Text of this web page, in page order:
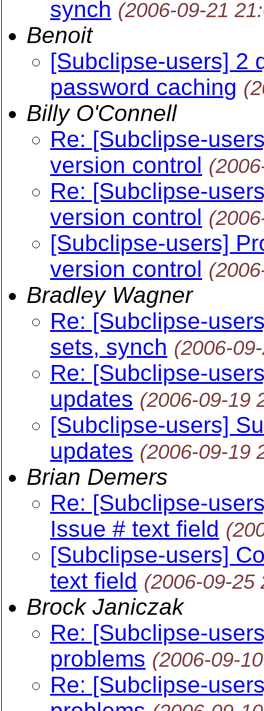
synch (2006-09-21
Benoit
[Subclipse-users] 2
password caching
Billy O'Connell
Re: [Subclipse-
version control
Re: [Subclipse-
version control
[Subclipse-users]
version control
Bradley Wagner
Re: [Subclipse-
sets, synch (2006-
Re: [Subclipse-
updates (2006-09-19
[Subclipse-users]
updates (2006-09-19
Brian Demers
Re: [Subclipse-
Issue # text field
[Subclipse-users]
text field (2006-09-25
Brock Janiczak
Re: [Subclipse-
problems (2006-09-
Re: [Subclipse-